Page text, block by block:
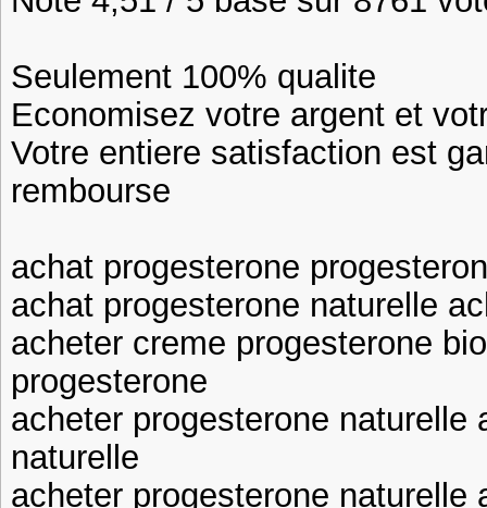
Seulement 100% qualite
Economisez votre argent et
Votre entiere satisfaction est
rembourse
achat progesterone
achat progesterone naturelle
acheter creme progesterone
progesterone
acheter progesterone naturelle
naturelle
acheter progesterone naturelle